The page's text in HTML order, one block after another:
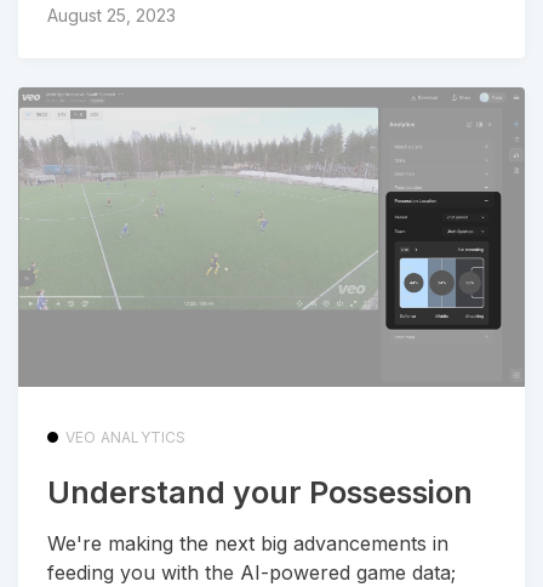
August 25, 2023
VEO ANALYTICS
Understand your Possession
We're making the next big advancements in
feeding you with the AI-powered game data;